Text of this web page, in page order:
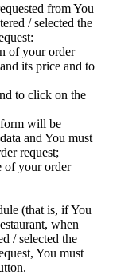
from You
/ selected the
of your order
its price and to
to click on the
will be
and You must
request;
your order
(that is, if You
when
/ selected the
You must